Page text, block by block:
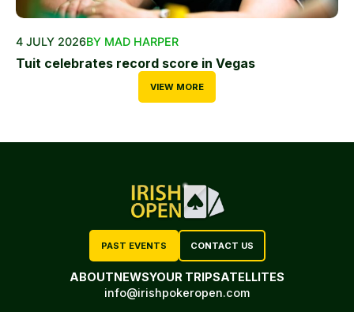
4 JULY 2026BY MAD HARPER
Tuit celebrates record score in Vegas
VIEW MORE
PAST EVENTS CONTACT US
ABOUTNEWSYOUR TRIPSATELLITES
info@irishpokeropen.com